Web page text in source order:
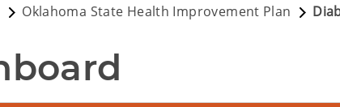
Oklahoma State Health Improvement Plan